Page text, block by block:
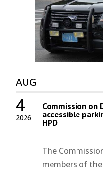
AUG
2026
4 Commission on
accessible
HPD
The
members of